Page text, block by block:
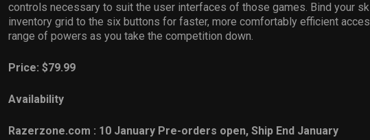
controls necessary to suit the user interfaces of those games. Bind your
inventory grid to the six buttons for faster, more comfortably efficient
range of powers as you take the competition down.
Price: $79.99
Availability
Razerzone.com : 10 January Pre-orders open, Ship End January